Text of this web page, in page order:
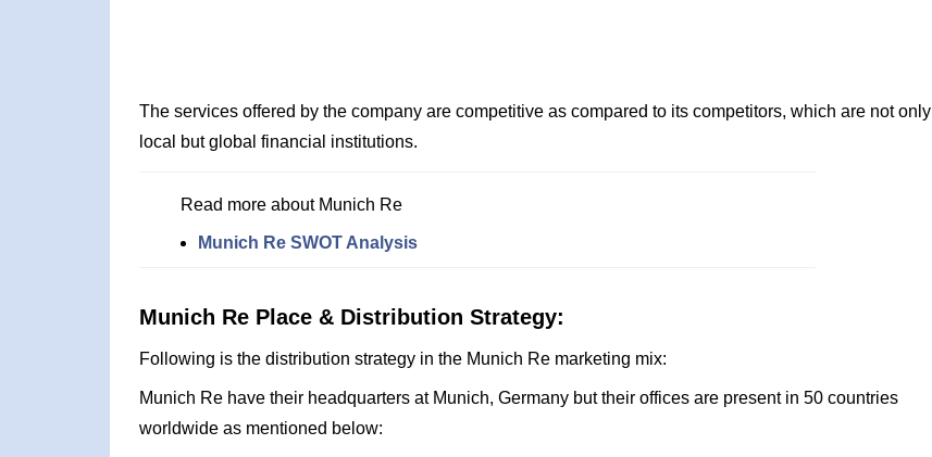
The services offered by the company are competitive as compared to its competitors, which are not only
local but global financial institutions.
Read more about Munich Re
Munich Re SWOT Analysis
Munich Re Place & Distribution Strategy:
Following is the distribution strategy in the Munich Re marketing mix:
Munich Re have their headquarters at Munich, Germany but their offices are present in 50 countries
worldwide as mentioned below: